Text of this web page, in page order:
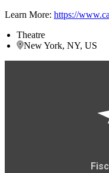
Learn More: https://
Theatre
New York, NY, US